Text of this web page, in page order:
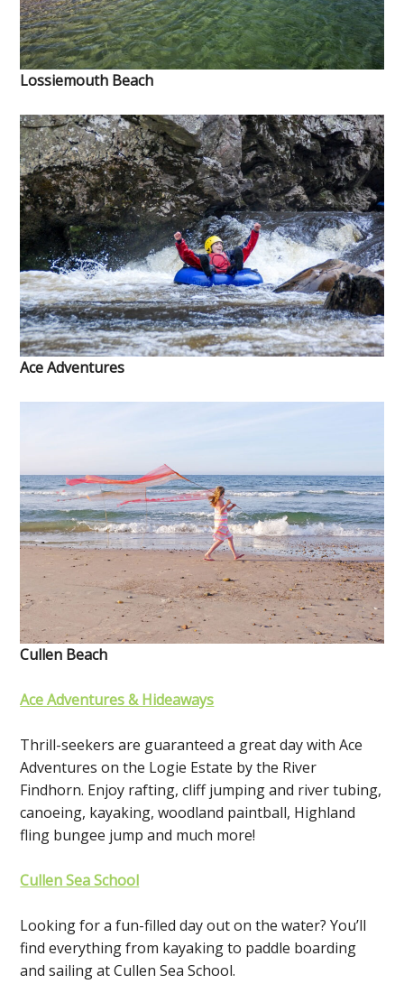
Lossiemouth Beach
Ace Adventures
Cullen Beach
Ace Adventures & Hideaways
Thrill-seekers are guaranteed a great day with Ace
Adventures on the Logie Estate by the River
Findhorn. Enjoy rafting, cliff jumping and river tubing,
canoeing, kayaking, woodland paintball, Highland
fling bungee jump and much more!
Cullen Sea School
Looking for a fun-filled day out on the water? You’ll
find everything from kayaking to paddle boarding
and sailing at Cullen Sea School.